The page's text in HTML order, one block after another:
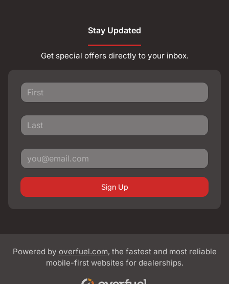
Stay Updated
Get special offers directly to your inbox.
Sign Up
Powered by overfuel.com, the fastest and most reliable
mobile-first websites for dealerships.